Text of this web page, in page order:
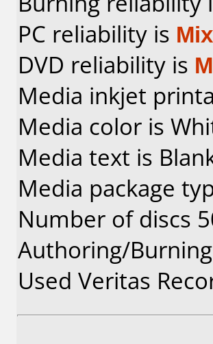
PC reliability is
DVD reliability is
Media inkjet
Media color is
Media text is
Media package
Number of discs
Authoring/
Used Veritas